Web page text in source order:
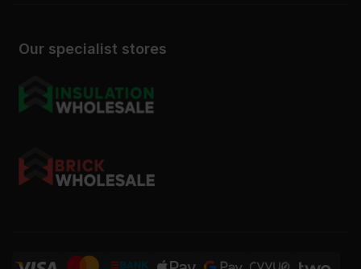
Our specialist stores